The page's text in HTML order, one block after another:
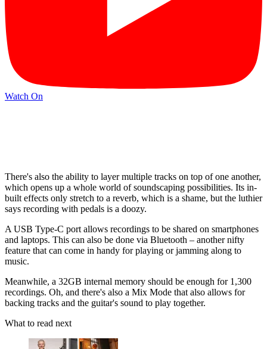
Watch On
There's also the ability to layer multiple tracks on top of one another,
which opens up a whole world of soundscaping possibilities. Its in-
built effects only stretch to a reverb, which is a shame, but the luthier
says recording with pedals is a doozy.
A USB Type-C port allows recordings to be shared on smartphones
and laptops. This can also be done via Bluetooth – another nifty
feature that can come in handy for playing or jamming along to
music.
Meanwhile, a 32GB internal memory should be enough for 1,300
recordings. Oh, and there's also a Mix Mode that also allows for
backing tracks and the guitar's sound to play together.
What to read next